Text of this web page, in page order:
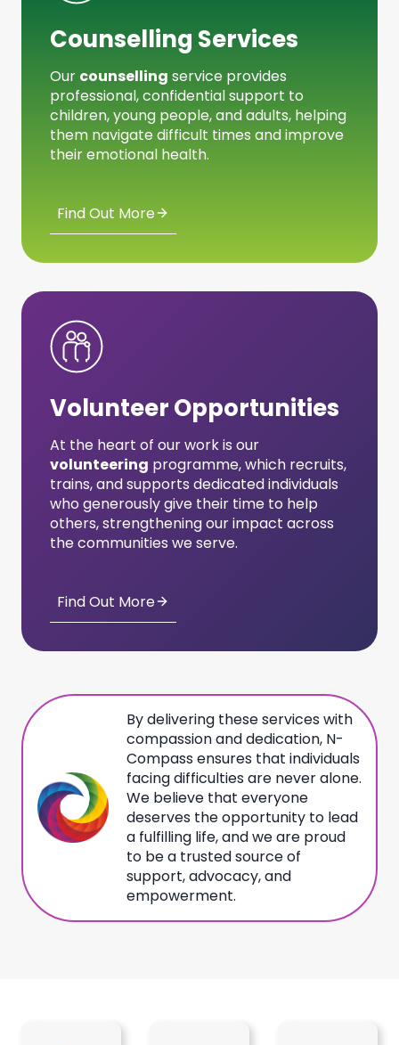
Counselling Services
Our counselling service provides
professional, confidential support to
children, young people, and adults, helping
them navigate difficult times and improve
their emotional health.
Find Out More
Volunteer Opportunities
At the heart of our work is our
volunteering programme, which recruits,
trains, and supports dedicated individuals
who generously give their time to help
others, strengthening our impact across
the communities we serve.
Find Out More
By delivering these services with
compassion and dedication, N-
Compass ensures that individuals
facing difficulties are never alone.
We believe that everyone
deserves the opportunity to lead
a fulfilling life, and we are proud
to be a trusted source of
support, advocacy, and
empowerment.